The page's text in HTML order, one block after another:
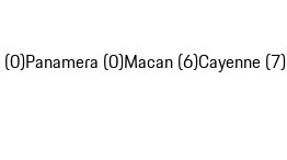
(0)Panamera (0)Macan (6)Cayenne (7)